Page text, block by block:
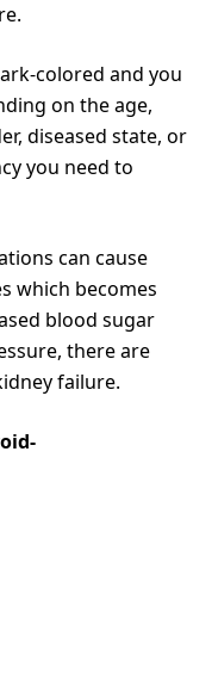
colored and you
on the age,
diseased state, or
you need to
can cause
which becomes
blood sugar
there are
failure.